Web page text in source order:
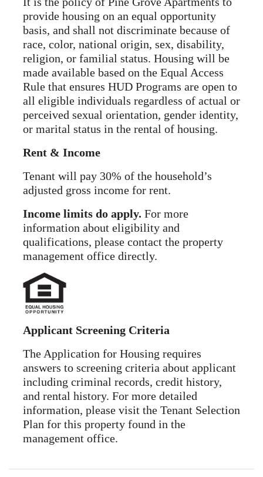
provide housing on an equal opportunity
basis, and shall not discriminate because of
race, color, national origin, sex, disability,
religion, or familial status. Housing will be
made available based on the Equal Access
Rule that ensures HUD Programs are open to
all eligible individuals regardless of actual or
perceived sexual orientation, gender identity,
or marital status in the rental of housing.
Rent & Income
Tenant will pay 30% of the household’s
adjusted gross income for rent.
Income limits do apply. For more
information about eligibility and
qualifications, please contact the property
management office directly.
Applicant Screening Criteria
The Application for Housing requires
answers to screening criteria about applicant
including criminal records, credit history,
and rental history. For more detailed
information, please visit the Tenant Selection
Plan for this property found in the
management office.